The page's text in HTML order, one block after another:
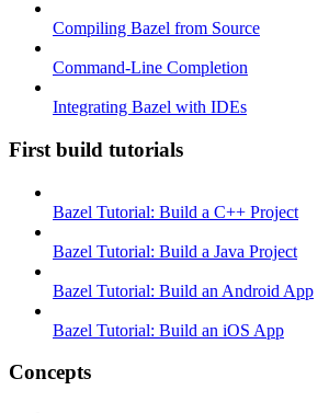
Compiling Bazel from Source
Command-Line Completion
Integrating Bazel with IDEs
First build tutorials
Bazel Tutorial: Build a C++ Project
Bazel Tutorial: Build a Java Project
Bazel Tutorial: Build an Android App
Bazel Tutorial: Build an iOS App
Concepts